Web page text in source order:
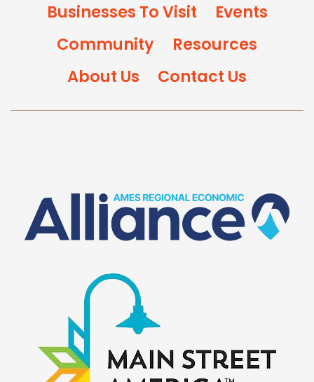
Businesses To Visit
Events
Community
Resources
About Us
Contact Us